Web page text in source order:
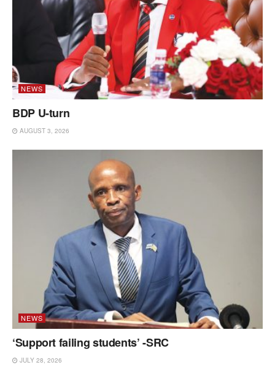
NEWS
BDP U-turn
AUGUST 3, 2026
NEWS
‘Support failing students’ -SRC
JULY 28, 2026